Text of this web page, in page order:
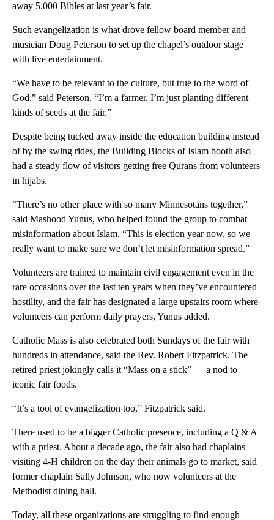
away 5,000 Bibles at last year’s fair.
Such evangelization is what drove fellow board member and
musician Doug Peterson to set up the chapel’s outdoor stage
with live entertainment.
“We have to be relevant to the culture, but true to the word of
God,” said Peterson. “I’m a farmer. I’m just planting different
kinds of seeds at the fair.”
Despite being tucked away inside the education building instead
of by the swing rides, the Building Blocks of Islam booth also
had a steady flow of visitors getting free Qurans from volunteers
in hijabs.
“There’s no other place with so many Minnesotans together,”
said Mashood Yunus, who helped found the group to combat
misinformation about Islam. “This is election year now, so we
really want to make sure we don’t let misinformation spread.”
Volunteers are trained to maintain civil engagement even in the
rare occasions over the last ten years when they’ve encountered
hostility, and the fair has designated a large upstairs room where
volunteers can perform daily prayers, Yunus added.
Catholic Mass is also celebrated both Sundays of the fair with
hundreds in attendance, said the Rev. Robert Fitzpatrick. The
retired priest jokingly calls it “Mass on a stick” — a nod to
iconic fair foods.
“It’s a tool of evangelization too,” Fitzpatrick said.
There used to be a bigger Catholic presence, including a Q & A
with a priest. About a decade ago, the fair also had chaplains
visiting 4-H children on the day their animals go to market, said
former chaplain Sally Johnson, who now volunteers at the
Methodist dining hall.
Today, all these organizations are struggling to find enough